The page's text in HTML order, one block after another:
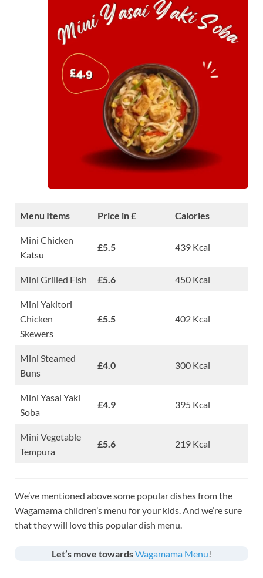
Menu Items Price in £ Calories
Mini Chicken
Katsu
£5.5 439 Kcal
Mini Grilled Fish £5.6 450 Kcal
Mini Yakitori
Chicken
Skewers
£5.5 402 Kcal
Mini Steamed
Buns
£4.0 300 Kcal
Mini Yasai Yaki
Soba
£4.9 395 Kcal
Mini Vegetable
Tempura
£5.6 219 Kcal
We’ve mentioned above some popular dishes from the
Wagamama children’s menu for your kids. And we’re sure
that they will love this popular dish menu.
Let’s move towardsWagamama Menu!